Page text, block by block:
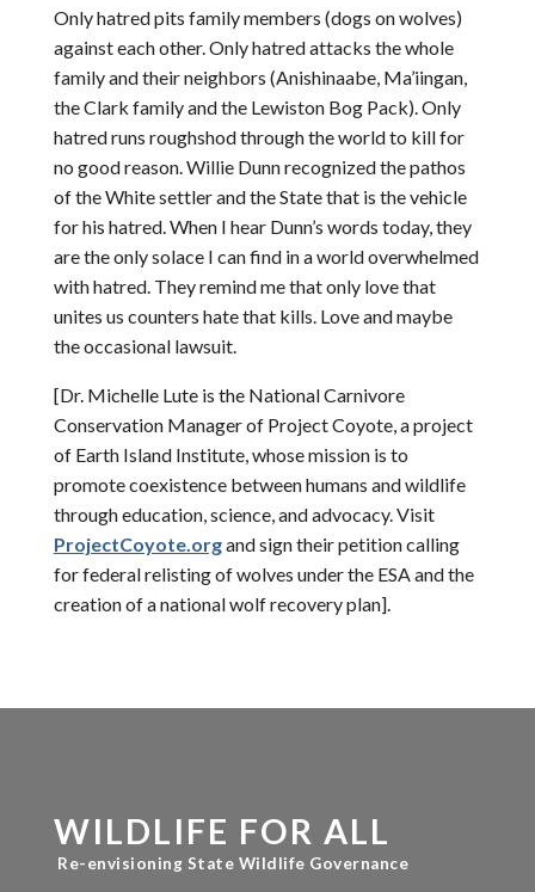
Only hatred pits family members (dogs on wolves)
against each other. Only hatred attacks the whole
family and their neighbors (Anishinaabe, Ma’iingan,
the Clark family and the Lewiston Bog Pack). Only
hatred runs roughshod through the world to kill for
no good reason. Willie Dunn recognized the pathos
of the White settler and the State that is the vehicle
for his hatred. When I hear Dunn’s words today, they
are the only solace I can find in a world overwhelmed
with hatred. They remind me that only love that
unites us counters hate that kills. Love and maybe
the occasional lawsuit.
[Dr. Michelle Lute is the National Carnivore
Conservation Manager of Project Coyote, a project
of Earth Island Institute, whose mission is to
promote coexistence between humans and wildlife
through education, science, and advocacy. Visit
ProjectCoyote.organd sign their petition calling
for federal relisting of wolves under the ESA and the
creation of a national wolf recovery plan].
WILDLIFE FOR ALL
Re-envisioning State Wildlife Governance